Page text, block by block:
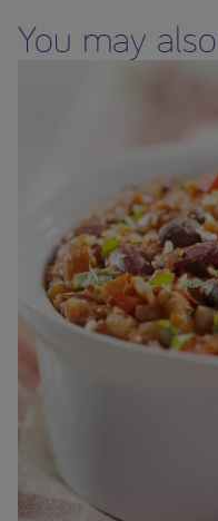
prepared to the
before serving. This
for the dietary
food protein allergies or
acid formula is
medical supervision
options, including
You may